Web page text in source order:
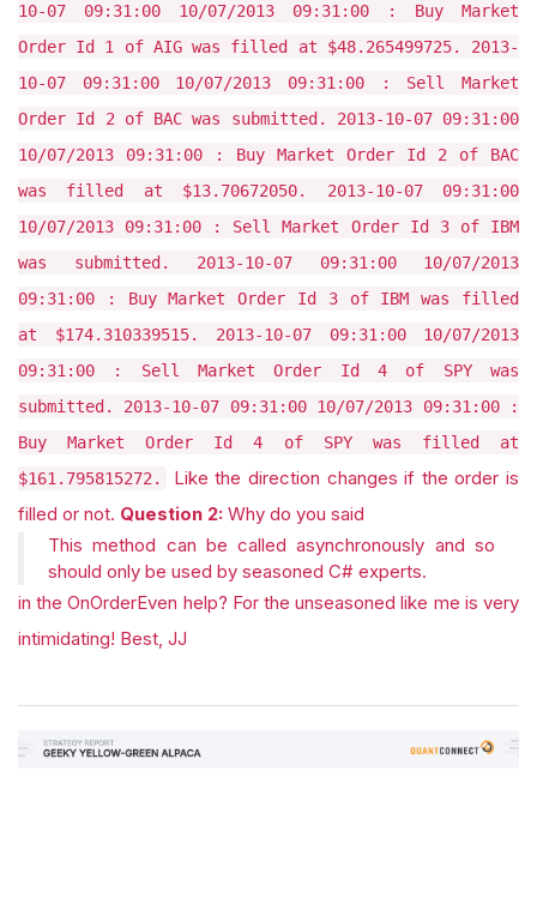
10-07 09:31:00 10/07/2013 09:31:00 : Buy Market
Order Id 1 of AIG was filled at $48.265499725. 2013-
10-07 09:31:00 10/07/2013 09:31:00 : Sell Market
Order Id 2 of BAC was submitted. 2013-10-07 09:31:00
10/07/2013 09:31:00 : Buy Market Order Id 2 of BAC
was filled at $13.70672050. 2013-10-07 09:31:00
10/07/2013 09:31:00 : Sell Market Order Id 3 of IBM
was submitted. 2013-10-07 09:31:00 10/07/2013
09:31:00 : Buy Market Order Id 3 of IBM was filled
at $174.310339515. 2013-10-07 09:31:00 10/07/2013
09:31:00 : Sell Market Order Id 4 of SPY was
submitted. 2013-10-07 09:31:00 10/07/2013 09:31:00 :
Buy Market Order Id 4 of SPY was filled at
$161.795815272.
Like the direction changes if the order is
filled or not. Question 2: Why do you said
This method can be called asynchronously and so
should only be used by seasoned C# experts.
in the OnOrderEven help? For the unseasoned like me is very
intimidating! Best, JJ